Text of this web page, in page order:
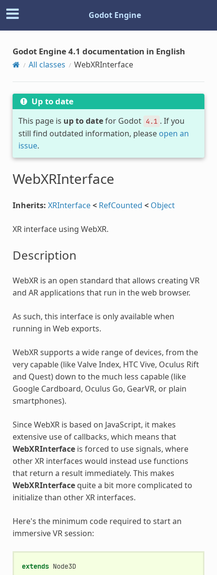
Godot Engine
Godot Engine 4.1 documentation in English
All classes WebXRInterface
Up to date
This page is up to datefor Godot 4.1 . If you
still find outdated information, please open an
issue.
WebXRInterface
Inherits: XRInterface< RefCounted < Object
XR interface using WebXR.
Description
WebXR is an open standard that allows creating VR
and AR applications that run in the web browser.
As such, this interface is only available when
running in Web exports.
WebXR supports a wide range of devices, from the
very capable (like Valve Index, HTC Vive, Oculus Rift
and Quest) down to the much less capable (like
Google Cardboard, Oculus Go, GearVR, or plain
smartphones).
Since WebXR is based on JavaScript, it makes
extensive use of callbacks, which means that
WebXRInterfaceis forced to use signals, where
other XR interfaces would instead use functions
that return a result immediately. This makes
WebXRInterfacequite a bit more complicated to
initialize than other XR interfaces.
Here's the minimum code required to start an
immersive VR session:
extends Node3D